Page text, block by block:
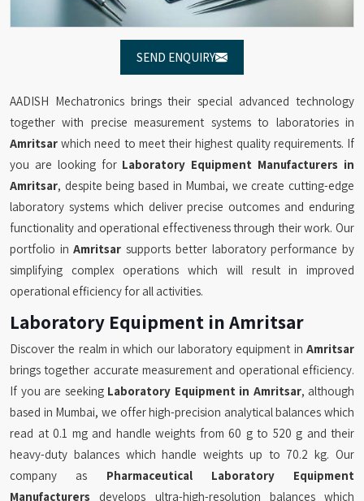
SEND ENQUIRY
AADISH Mechatronics brings their special advanced technology
together with precise measurement systems to laboratories in
Amritsar which need to meet their highest quality requirements. If
you are looking for Laboratory Equipment Manufacturers in
Amritsar, despite being based in Mumbai, we create cutting-edge
laboratory systems which deliver precise outcomes and enduring
functionality and operational effectiveness through their work. Our
portfolio inAmritsar supports better laboratory performance by
simplifying complex operations which will result in improved
operational efficiency for all activities.
Laboratory Equipment in Amritsar
Discover the realm in which our laboratory equipment in Amritsar
brings together accurate measurement and operational efficiency.
If you are seeking Laboratory Equipment in Amritsar, although
based in Mumbai, we offer high-precision analytical balances which
read at 0.1 mg and handle weights from 60 g to 520 g and their
heavy-duty balances which handle weights up to 70.2 kg. Our
company as Pharmaceutical Laboratory Equipment
Manufacturers develops ultra-high-resolution balances which